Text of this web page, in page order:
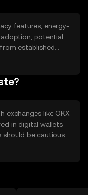
features, energy-
adoption, potential
established
exchanges like OKX,
in digital wallets
should be cautious
wallets are secure.
Kittypaste.